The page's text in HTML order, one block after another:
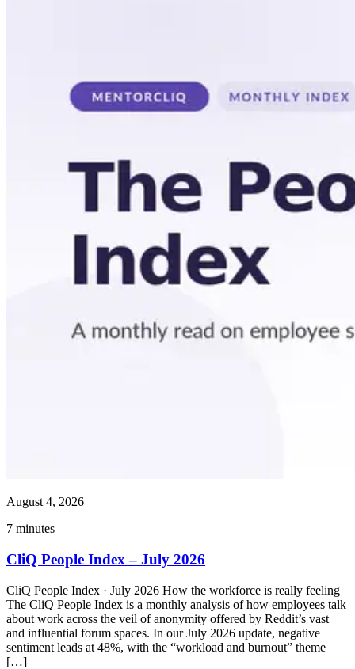
August 4, 2026
7 minutes
CliQ People Index – July 2026
CliQ People Index · July 2026 How the workforce is really feeling
The CliQ People Index is a monthly analysis of how employees talk
about work across the veil of anonymity offered by Reddit’s vast
and influential forum spaces. In our July 2026 update, negative
sentiment leads at 48%, with the “workload and burnout” theme
[…]